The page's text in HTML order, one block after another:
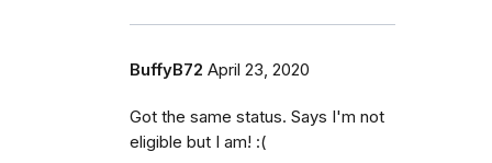
BuffyB72 April 23, 2020
Got the same status. Says I'm not
eligible but I am! :(